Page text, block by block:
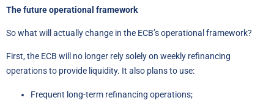
The future operational framework
So what will actually change in the ECB’s operational framework?
First, the ECB will no longer rely solely on weekly refinancing
operations to provide liquidity. It also plans to use:
Frequent long-term refinancing operations;